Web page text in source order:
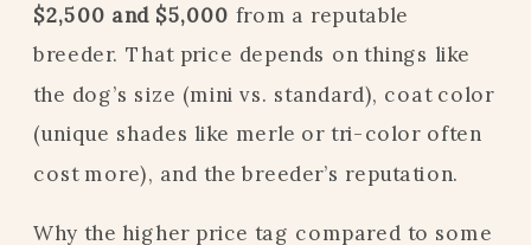
$2,500 and $5,000 from a reputable
breeder. That price depends on things like
the dog’s size (mini vs. standard), coat color
(unique shades like merle or tri-color often
cost more), and the breeder’s reputation.
Why the higher price tag compared to some